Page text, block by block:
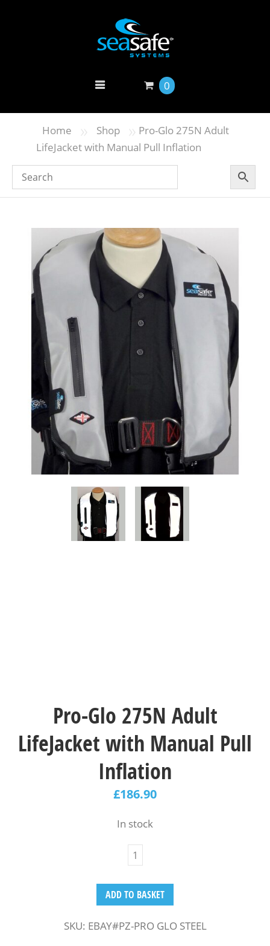
0
Home » Shop » Pro-Glo 275N Adult
LifeJacket with Manual Pull Inflation
Pro-Glo 275N Adult
LifeJacket with Manual Pull
Inflation
£186.90
In stock
ADD TO BASKET
SKU: EBAY#PZ-PRO GLO STEEL